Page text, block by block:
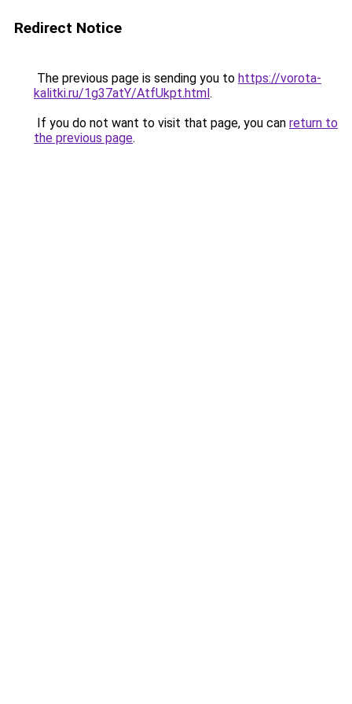
Redirect Notice
The previous page is sending you to https://vorota-
kalitki.ru/1g37atY/AtfUkpt.html.
If you do not want to visit that page, you can return to
the previous page.